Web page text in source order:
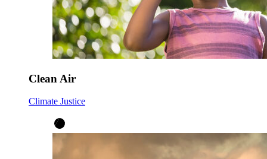
Clean Air
Climate Justice